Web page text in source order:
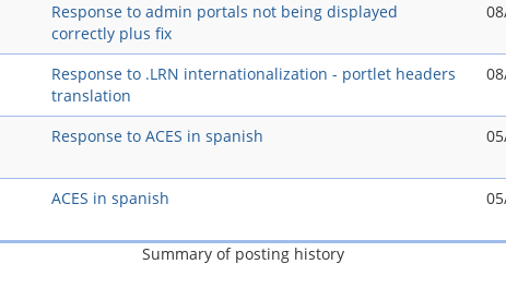
Response to admin portals not being displayed
correctly plus fix
Response to .LRN internationalization - portlet headers
translation
Response to ACES in spanish
ACES in spanish
Summary of posting history